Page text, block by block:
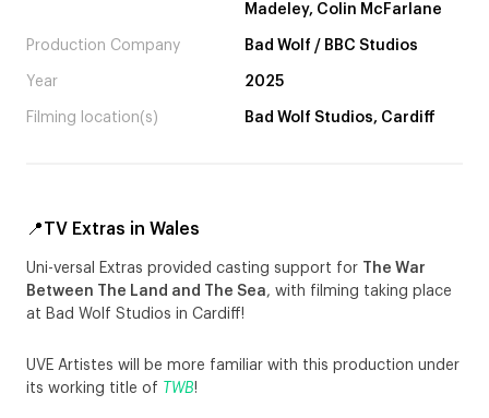
Madeley, Colin McFarlane
Production Company Bad Wolf / BBC Studios
Year 2025
Filming location(s) Bad Wolf Studios, Cardiff
📍TV Extras in Wales
Uni-versal Extras provided casting support for
The War
Between The Land and The Sea, with filming taking place
at Bad Wolf Studios in Cardiff!
UVE Artistes will be more familiar with this production under
its working title of TWB!